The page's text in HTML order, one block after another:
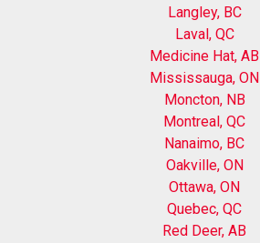
Langley, BC
Laval, QC
Medicine Hat, AB
Mississauga, ON
Moncton, NB
Montreal, QC
Nanaimo, BC
Oakville, ON
Ottawa, ON
Quebec, QC
Red Deer, AB